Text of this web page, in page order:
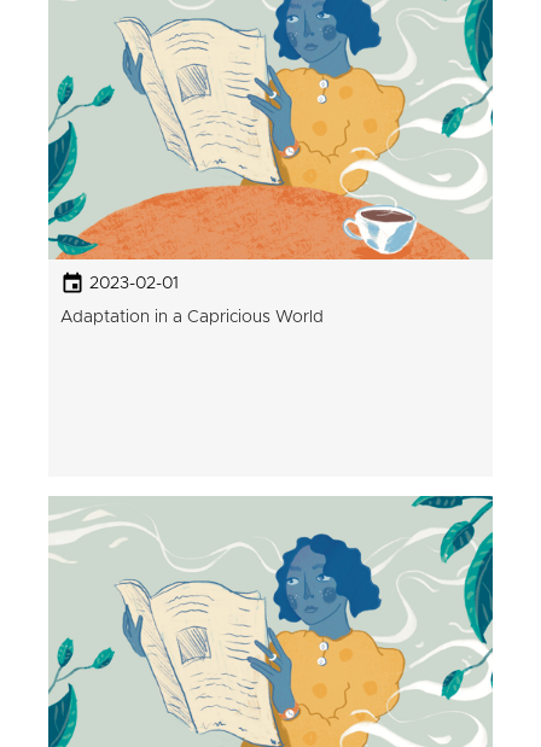
2023-02-01
Adaptation in a Capricious World